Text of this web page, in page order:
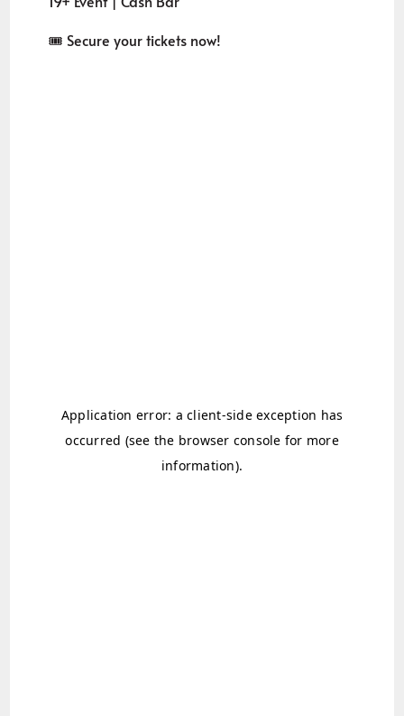
🎟️ Secure your tickets now!